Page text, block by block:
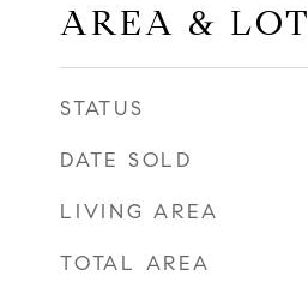
AREA & LOT
STATUS
DATE SOLD
LIVING AREA
TOTAL AREA